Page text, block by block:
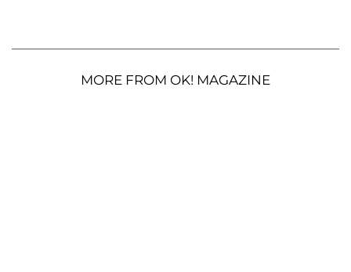
MORE FROM OK! MAGAZINE